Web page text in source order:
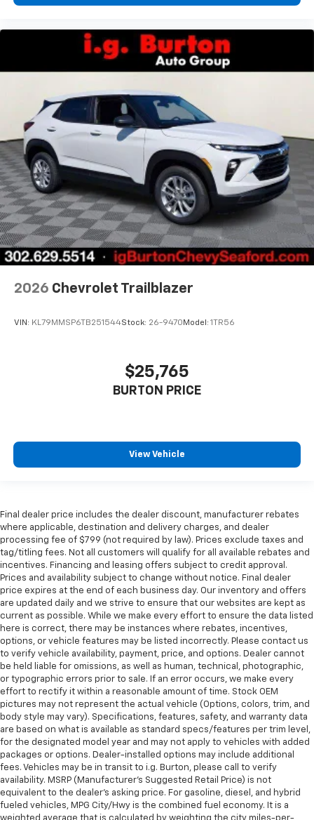
2026 Chevrolet Trailblazer
VIN: KL79MMSP6TB251544Stock: 26-9470 Model: 1TR56
$25,765
BURTON PRICE
View Vehicle
Final dealer price includes the dealer discount, manufacturer rebates
where applicable, destination and delivery charges, and dealer
processing fee of $799 (not required by law). Prices exclude taxes and
tag/titling fees. Not all customers will qualify for all available rebates and
incentives. Financing and leasing offers subject to credit approval.
Prices and availability subject to change without notice. Final dealer
price expires at the end of each business day. Our inventory and offers
are updated daily and we strive to ensure that our websites are kept as
current as possible. While we make every effort to ensure the data listed
here is correct, there may be instances where rebates, incentives,
options, or vehicle features may be listed incorrectly. Please contact us
to verify vehicle availability, payment, price, and options. Dealer cannot
be held liable for omissions, as well as human, technical, photographic,
or typographic errors prior to sale. If an error occurs, we make every
effort to rectify it within a reasonable amount of time. Stock OEM
pictures may not represent the actual vehicle (Options, colors, trim, and
body style may vary). Specifications, features, safety, and warranty data
are based on what is available as standard specs/features per trim level,
for the designated model year and may not apply to vehicles with added
packages or options. Dealer-installed options may include additional
fees. Vehicles may be in transit to i.g. Burton, please call to verify
availability. MSRP (Manufacturer's Suggested Retail Price) is not
equivalent to the dealer's asking price. For gasoline, diesel, and hybrid
fueled vehicles, MPG City/Hwy is the combined fuel economy. It is a
weighted average that is calculated by weighting the city miles-per-